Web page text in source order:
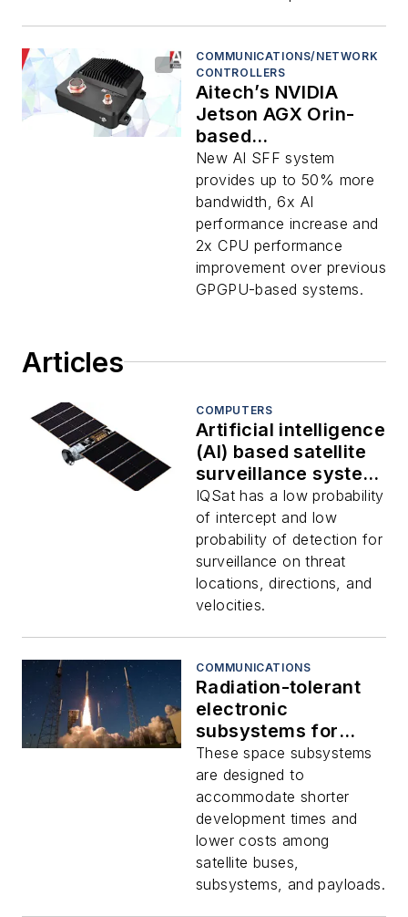
COMMUNICATIONS/NETWORK
CONTROLLERS
Aitech’s NVIDIA
Jetson AGX Orin-
based
Supercomputer
Increases Rugged AI
Processing in
Military Applications
New AI SFF system
provides up to 50% more
bandwidth, 6x AI
performance increase and
2x CPU performance
improvement over previous
GPGPU-based systems.
Articles
COMPUTERS
Artificial intelligence
(AI) based satellite
surveillance system
for anomaly
detection introduced
by Aitech
IQSat has a low probability
of intercept and low
probability of detection for
surveillance on threat
locations, directions, and
velocities.
COMMUNICATIONS
Radiation-tolerant
electronic
subsystems for
space
communications,
computers, and
power offered by
Aitech
These space subsystems
are designed to
accommodate shorter
development times and
lower costs among
satellite buses,
subsystems, and payloads.